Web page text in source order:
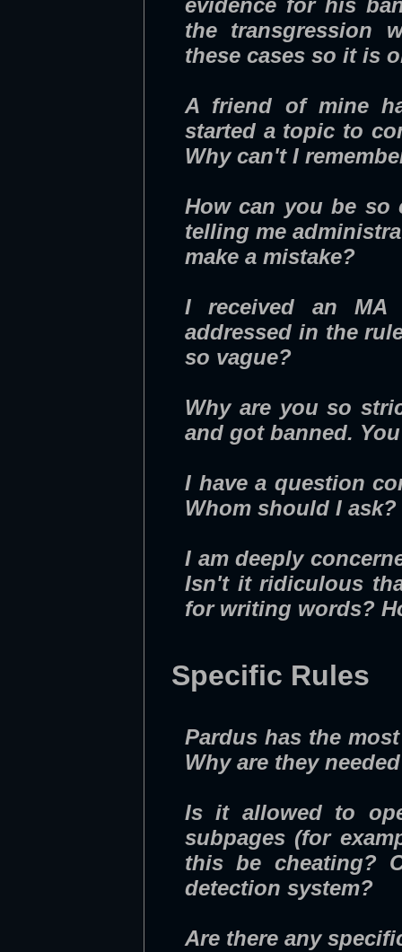
evidence for his
the transgression
these cases so it is
A friend of mine
started a topic to
Why can't I
How can you be so
telling me
make a mistake?
I received an MA
addressed in the
so vague?
Why are you so
and got banned.
I have a question
Whom should I ask?
I am deeply
Isn't it ridiculous
for writing words?
Specific Rules
Pardus has the
Why are they
Is it allowed to
subpages (for
this be cheating?
detection system?
Are there any